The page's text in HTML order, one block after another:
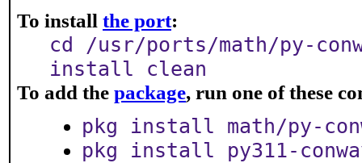
To install the port:
cd /usr/ports/math/py-
install clean
To add the package, run one of these
pkg install math/py-
pkg install py311-